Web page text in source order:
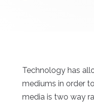
Technology has
mediums in order
media is two way